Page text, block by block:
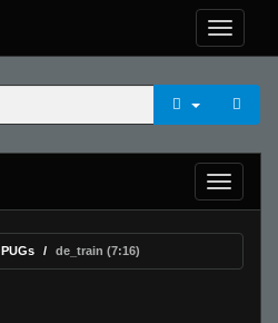
PUGs de_train (7:16)